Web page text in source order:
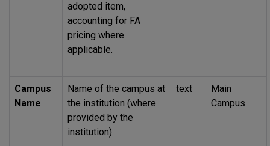
adopted item,
accounting for FA
pricing where
applicable.
Campus
Name
Name of the campus at
the institution (where
provided by the
institution).
text
Main
Campus